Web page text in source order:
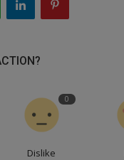
0
Dislike